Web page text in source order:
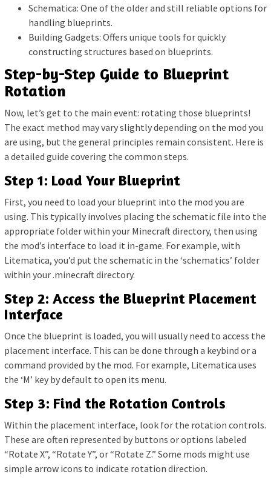
Schematica: One of the older and still reliable options for
handling blueprints.
Building Gadgets: Offers unique tools for quickly
constructing structures based on blueprints.
Step-by-Step Guide to Blueprint
Rotation
Now, let’s get to the main event: rotating those blueprints!
The exact method may vary slightly depending on the mod you
are using, but the general principles remain consistent. Here is
a detailed guide covering the common steps.
Step 1: Load Your Blueprint
First, you need to load your blueprint into the mod you are
using. This typically involves placing the schematic file into the
appropriate folder within your Minecraft directory, then using
the mod’s interface to load it in-game. For example, with
Litematica, you’d put the schematic in the ‘schematics’ folder
within your .minecraft directory.
Step 2: Access the Blueprint Placement
Interface
Once the blueprint is loaded, you will usually need to access the
placement interface. This can be done through a keybind or a
command provided by the mod. For example, Litematica uses
the ‘M’ key by default to open its menu.
Step 3: Find the Rotation Controls
Within the placement interface, look for the rotation controls.
These are often represented by buttons or options labeled
“Rotate X”, “Rotate Y”, or “Rotate Z.” Some mods might use
simple arrow icons to indicate rotation direction.